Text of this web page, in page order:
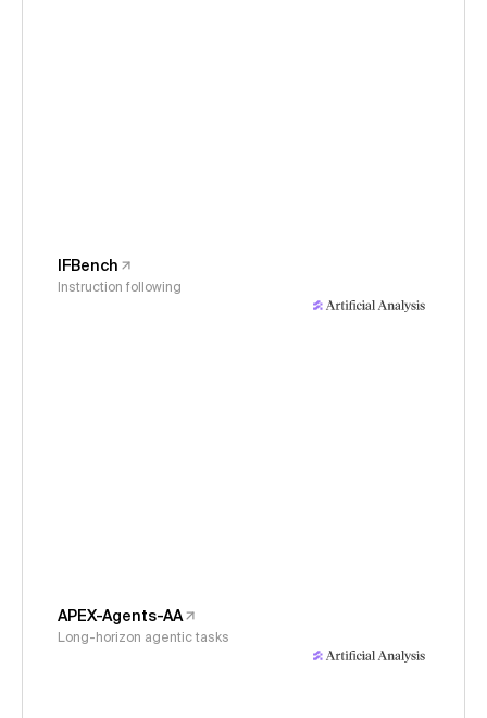
IFBench
Instruction following
APEX-Agents-AA
Long-horizon agentic tasks